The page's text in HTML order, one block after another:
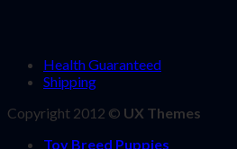
Health Guaranteed
Shipping
Copyright 2012 © UX Themes
Toy Breed Puppies